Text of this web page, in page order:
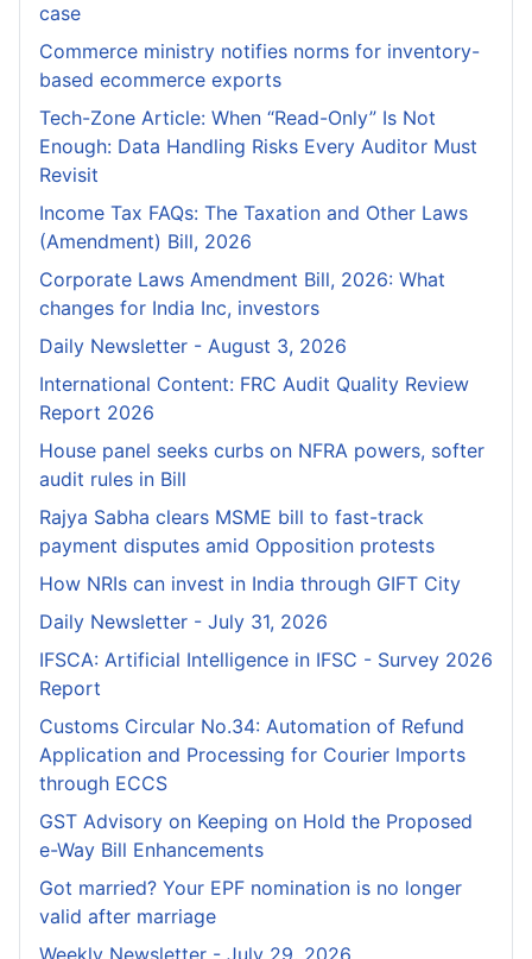
case
Commerce ministry notifies norms for inventory-
based ecommerce exports
Tech-Zone Article: When “Read-Only” Is Not
Enough: Data Handling Risks Every Auditor Must
Revisit
Income Tax FAQs: The Taxation and Other Laws
(Amendment) Bill, 2026
Corporate Laws Amendment Bill, 2026: What
changes for India Inc, investors
Daily Newsletter - August 3, 2026
International Content: FRC Audit Quality Review
Report 2026
House panel seeks curbs on NFRA powers, softer
audit rules in Bill
Rajya Sabha clears MSME bill to fast-track
payment disputes amid Opposition protests
How NRIs can invest in India through GIFT City
Daily Newsletter - July 31, 2026
IFSCA: Artificial Intelligence in IFSC - Survey 2026
Report
Customs Circular No.34: Automation of Refund
Application and Processing for Courier lmports
through ECCS
GST Advisory on Keeping on Hold the Proposed
e-Way Bill Enhancements
Got married? Your EPF nomination is no longer
valid after marriage